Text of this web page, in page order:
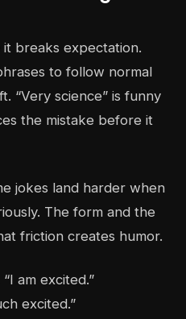
breaks expectation.
to follow normal
“Very science” is funny
the mistake before it
jokes land harder when
The form and the
friction creates humor.
am excited.”
excited.”